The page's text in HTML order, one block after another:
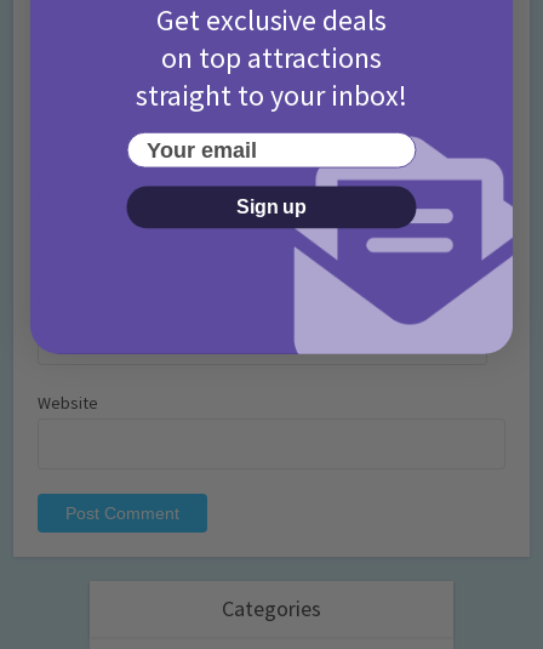
Website
Categories
Get exclusive deals
on top attractions
straight to your inbox!
Your email
Sign up